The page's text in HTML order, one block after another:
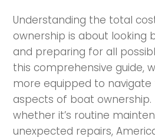
Understanding the total
ownership is about looking
and preparing for all
this comprehensive guide,
more equipped to navigate
aspects of boat ownership.
whether it’s routine
unexpected repairs,